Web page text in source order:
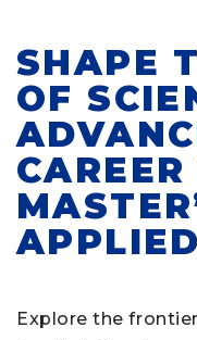
SHAPE
OF
Explore the